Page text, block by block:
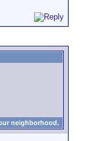
neighborhood.